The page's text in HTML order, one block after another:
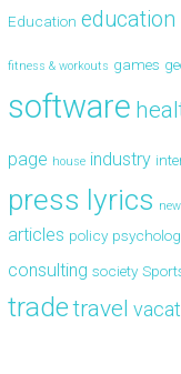
Education education
fitness & workouts games
software
page house industry
press lyrics
articles policy
consulting society
tradetravel